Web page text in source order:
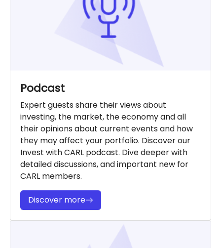
Podcast
Expert guests share their views about
investing, the market, the economy and all
their opinions about current events and how
they may affect your portfolio. Discover our
Invest with CARL podcast. Dive deeper with
detailed discussions, and important new for
CARL members.
Discover more